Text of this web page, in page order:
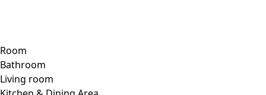
Room
Bathroom
Living room